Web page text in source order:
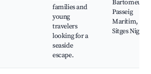
families and
young
travelers
looking for a
seaside
escape.
Bartomeu,
Passeig
Marítim,
Sitges